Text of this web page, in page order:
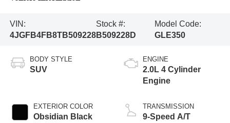
VIN:
4JGFB4FB8TB509228
Stock #:
B509228D
Model Code:
GLE350
BODY STYLE
SUV
EXTERIOR COLOR
Obsidian Black
ENGINE
2.0L 4 Cylinder
Engine
TRANSMISSION
9-Speed A/T